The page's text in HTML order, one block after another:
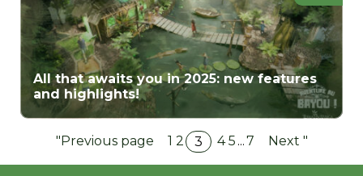
All that awaits you in 2025: new features
and highlights!
"Previous page 1 2 3 4 5 ...7 Next "